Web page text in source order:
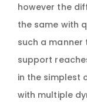
however the
the same with
such a
support
in the simplest
with multiple